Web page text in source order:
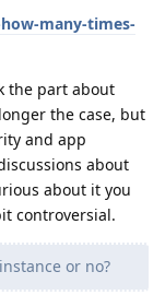
many-times-
the part about
the case, but
and app
about
about it you
controversial.
or no?